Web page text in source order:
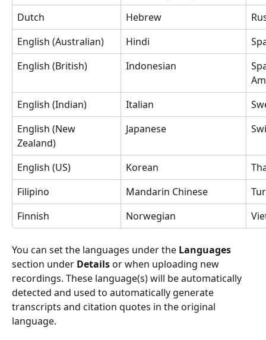
Dutch
Hebrew
English (Australian)
Hindi
English (British)
Indonesian
English (Indian)
Italian
English (New
Zealand)
Japanese
English (US) Korean
Filipino
Mandarin Chinese
Finnish
Norwegian
You can set the languages under the Languages
section under Details or when uploading new
recordings. These language(s) will be automatically
detected and used to automatically generate
transcripts and citation quotes in the original
language.